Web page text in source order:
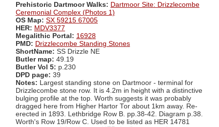
Prehistoric Dartmoor Walks: Dartmoor Site: Drizzlecombe
Ceremonial Complex (Photos 1)
OS Map: SX 59215 67005
HER: MDV3377
Megalithic Portal: 16928
PMD: Drizzlecombe Standing Stones
ShortName: SS Drizzle NE
Butler map: 49.19
Butler Vol 5: p.230
DPD page: 39
Notes: Largest standing stone on Dartmoor - terminal for
Drizzlecombe stone row. It is 4.2m in height with a distinctive
bulging profile at the top. Worth suggests it was probably
dragged here from Higher Hartor Tor about 1km away. Re-
erected in 1893. Lethbridge Row B. pp.38-42. Diagram p.38.
Worth's Row 19/Row C. Used to be listed as HER 14781